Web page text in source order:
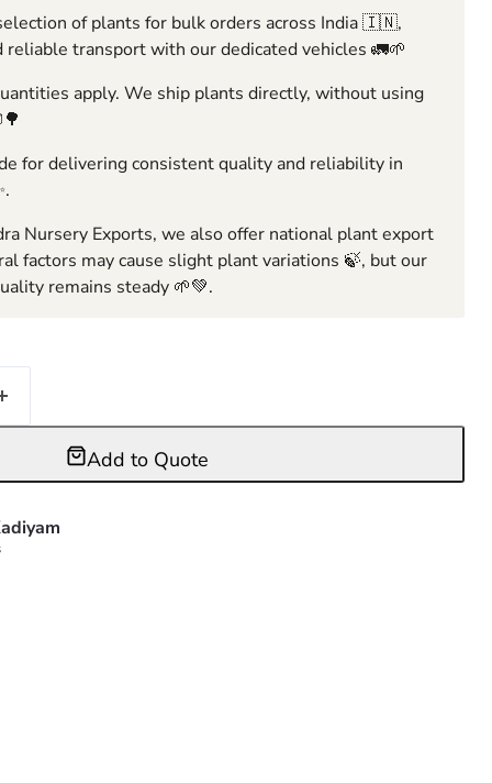
of plants for bulk orders across India 🇮🇳,
reliable transport with our dedicated vehicles 🚛🌱
apply. We ship plants directly, without using
for delivering consistent quality and reliability in
Nursery Exports, we also offer national plant export
factors may cause slight plant variations 🍃, but our
remains steady 🌱💚.
Add to Quote